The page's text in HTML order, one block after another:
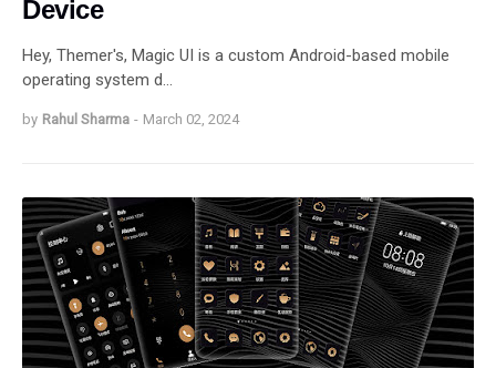
Device
Hey, Themer's, Magic UI is a custom Android-based mobile
operating system d…
by Rahul Sharma - March 02, 2024